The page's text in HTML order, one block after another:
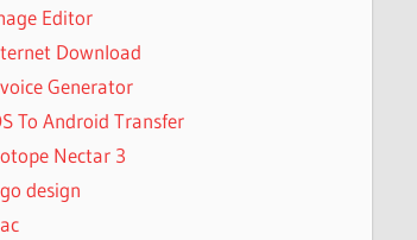
Editor
Download
Generator
To Android Transfer
Nectar 3
design